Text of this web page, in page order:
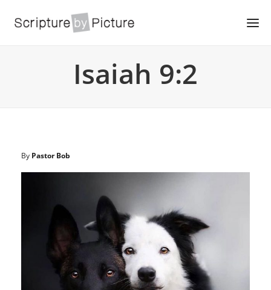
Isaiah 9:2
By Pastor Bob